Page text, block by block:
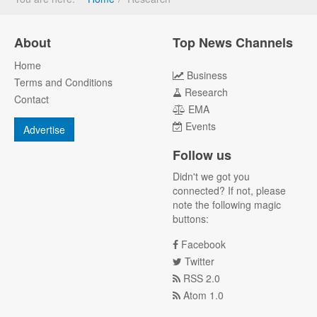
About
Home
Terms and Conditions
Contact
Advertise
Top News Channels
Business
Research
EMA
Events
Follow us
Didn't we got you
connected? If not, please
note the following magic
buttons:
Facebook
Twitter
RSS 2.0
Atom 1.0